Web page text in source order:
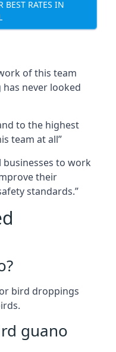
BEST RATES IN
of this team
never looked
to the highest
team at all”
businesses to work
their
standards.”
bird droppings
guano